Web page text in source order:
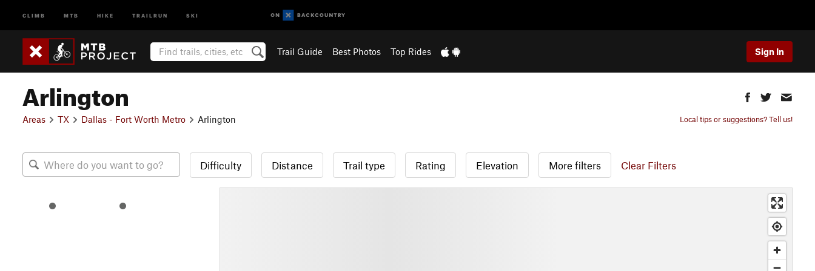
CLIMB MTB HIKE TRAILRUN SKI
Trail Guide Best Photos Top Rides Sign In
Arlington
Areas TX Dallas - Fort Worth Metro Arlington Local tips or suggestions? Tell us!
Difficulty Distance Trail type Rating Elevation More filters Clear Filters